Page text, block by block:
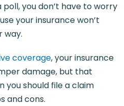
you don’t have to worry
your insurance won’t
way.
coverage, your insurance
damage, but that
you should file a claim
and cons.